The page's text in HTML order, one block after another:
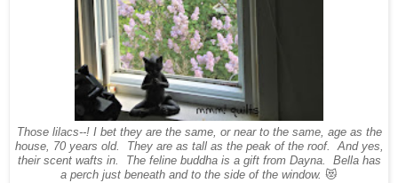
Those lilacs--! I bet they are the same, or near to the same, age as the
house, 70 years old. They are as tall as the peak of the roof. And yes,
their scent wafts in. The feline buddha is a gift from Dayna. Bella has
a perch just beneath and to the side of the window. 😻